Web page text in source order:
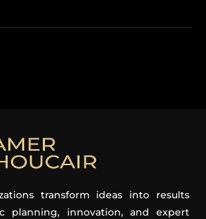
transform ideas into results
planning, innovation, and expert